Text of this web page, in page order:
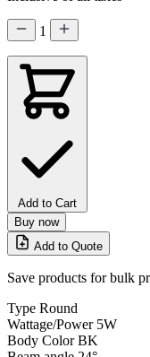
1
Add to Cart
Buy now
Add to Quote
Save products for bulk
Type Round
Wattage/Power 5W
Body Color BK